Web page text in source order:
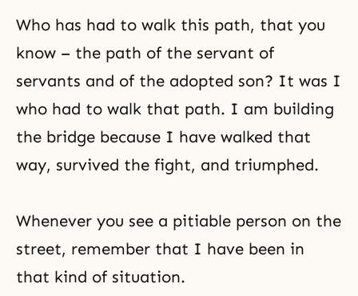
Who has had to walk this path, that you
know – the path of the servant of
servants and of the adopted son? It was I
who had to walk that path. I am building
the bridge because I have walked that
way, survived the fight, and triumphed.
Whenever you see a pitiable person on the
street, remember that I have been in
that kind of situation.